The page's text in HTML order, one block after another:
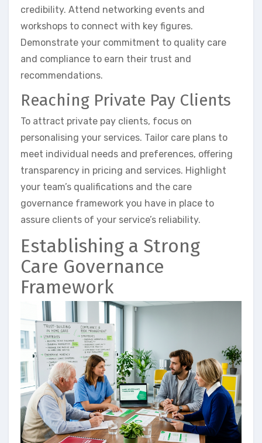
credibility. Attend networking events and
workshops to connect with key figures.
Demonstrate your commitment to quality care
and compliance to earn their trust and
recommendations.
Reaching Private Pay Clients
To attract private pay clients, focus on
personalising your services. Tailor care plans to
meet individual needs and preferences, offering
transparency in pricing and services. Highlight
your team’s qualifications and the care
governance framework you have in place to
assure clients of your service’s reliability.
Establishing a Strong
Care Governance
Framework